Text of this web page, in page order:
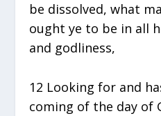
be dissolved, what
ought ye to be in all
and godliness,
12 Looking for and
coming of the day of